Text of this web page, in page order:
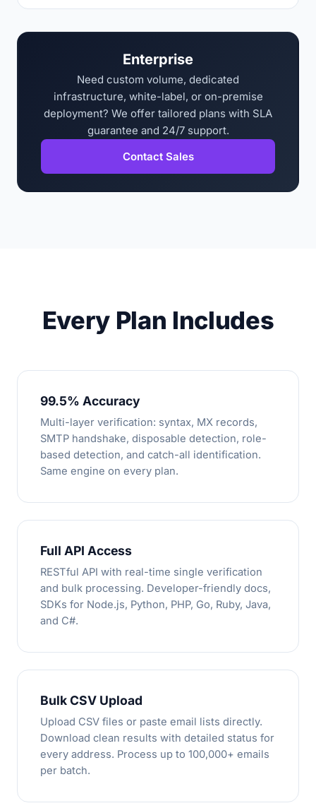
Enterprise
Need custom volume, dedicated
infrastructure, white-label, or on-premise
deployment? We offer tailored plans with SLA
guarantee and 24/7 support.
Contact Sales
Every Plan Includes
99.5% Accuracy
Multi-layer verification: syntax, MX records,
SMTP handshake, disposable detection, role-
based detection, and catch-all identification.
Same engine on every plan.
Full API Access
RESTful API with real-time single verification
and bulk processing. Developer-friendly docs,
SDKs for Node.js, Python, PHP, Go, Ruby, Java,
and C#.
Bulk CSV Upload
Upload CSV files or paste email lists directly.
Download clean results with detailed status for
every address. Process up to 100,000+ emails
per batch.